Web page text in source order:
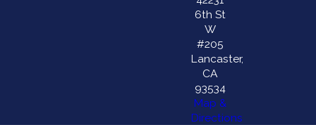
6th St
W
#205
Lancaster,
CA
93534
Map &
Directions